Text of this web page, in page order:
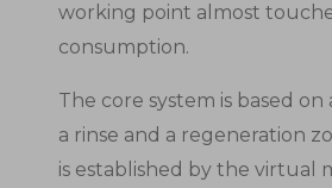
working point almost
consumption.
The core system is based
a rinse and a regeneration
is established by the virtual